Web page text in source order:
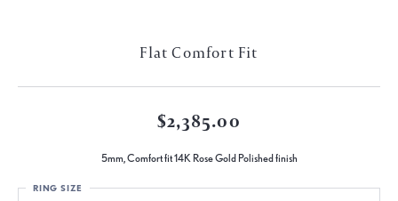
Flat Comfort Fit
$2,385.00
5mm, Comfort fit 14K Rose Gold Polished finish
RING SIZE